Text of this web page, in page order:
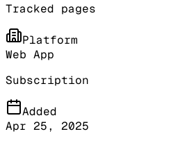
Tracked pages
Platform
Web App
Subscription
Added
Apr 25, 2025